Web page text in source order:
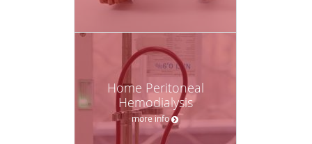
Home Peritoneal
Hemodialysis
more info